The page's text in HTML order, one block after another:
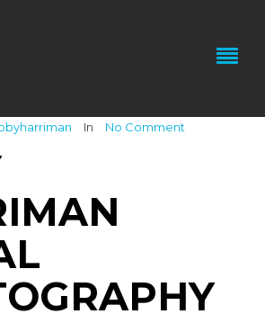
In No Comment